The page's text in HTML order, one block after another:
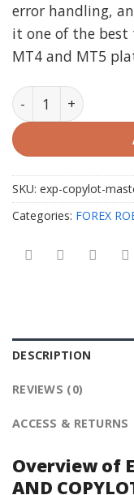
error handling,
it one of the best
MT4 and MT5
Exp COPYLOT
SKU: exp-copylot-
Categories: FOREX
DESCRIPTION
REVIEWS (0)
ACCESS & RETURNS
Overview of
AND